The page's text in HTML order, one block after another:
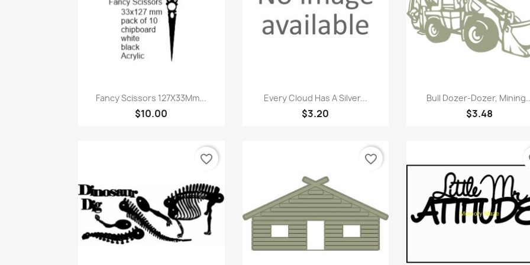
Quick view
Fancy Scissors 127X33Mm...
$10.00
Quick view
Every Cloud Has A Silver...
$3.20
Quick view
Bull Dozer-Dozer,
$3.48
favorite_border favorite_border